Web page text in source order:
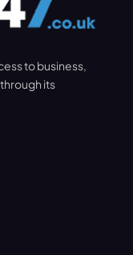
to business,
its